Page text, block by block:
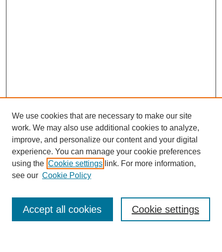
Journal Home
Most Popular Papers
Select an issue:
We use cookies that are necessary to make our site
work. We may also use additional cookies to analyze,
improve, and personalize our content and your digital
experience. You can manage your cookie preferences
using the Cookie settings link. For more information,
see our Cookie Policy
Cookie settings
Accept all cookies